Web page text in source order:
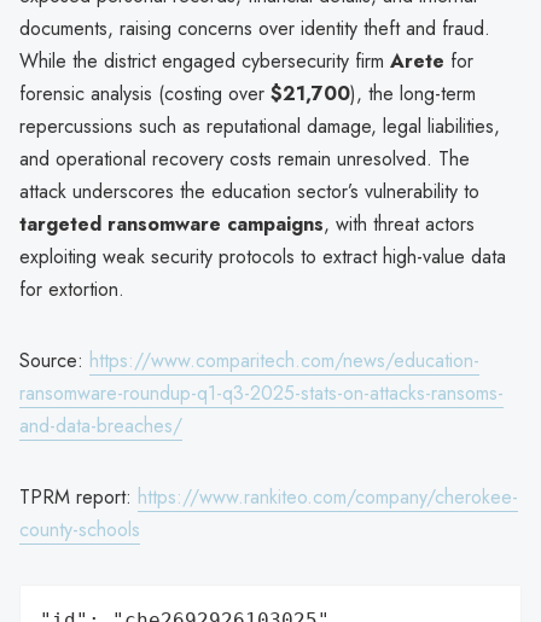
documents, raising concerns over identity theft and fraud.
While the district engaged cybersecurity firm Arete for
forensic analysis (costing over $21,700), the long-term
repercussions such as reputational damage, legal liabilities,
and operational recovery costs remain unresolved. The
attack underscores the education sector’s vulnerability to
targeted ransomware campaigns, with threat actors
exploiting weak security protocols to extract high-value data
for extortion.
Source: https://www.comparitech.com/news/education-
ransomware-roundup-q1-q3-2025-stats-on-attacks-ransoms-
and-data-breaches/
TPRM report: https://www.rankiteo.com/company/cherokee-
county-schools